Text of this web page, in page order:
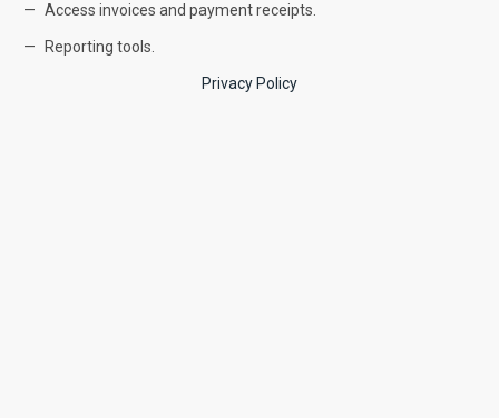
Access invoices and payment receipts.
Reporting tools.
Privacy Policy